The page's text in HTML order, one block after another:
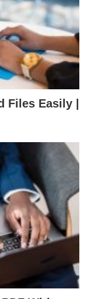
Files Easily |